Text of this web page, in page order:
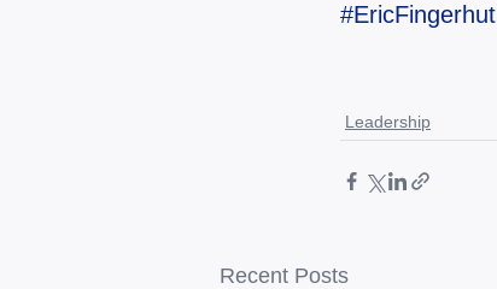
#EricFingerhut
Leadership
Recent Posts